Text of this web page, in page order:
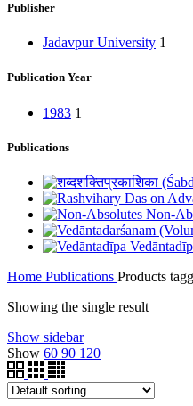
Publisher
Jadavpur University 1
Publication Year
1983 1
Publications
Non-
Home Publications Products
Showing the single result
Show sidebar
Show 60 90 120